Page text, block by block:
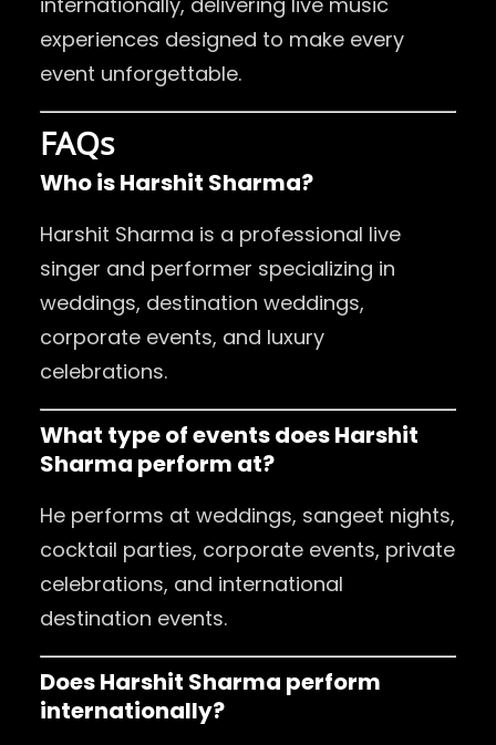
experiences designed to make every
event unforgettable.
FAQs
Who is Harshit Sharma?
Harshit Sharma is a professional live
singer and performer specializing in
weddings, destination weddings,
corporate events, and luxury
celebrations.
What type of events does Harshit
Sharma perform at?
He performs at weddings, sangeet nights,
cocktail parties, corporate events, private
celebrations, and international
destination events.
Does Harshit Sharma perform
internationally?